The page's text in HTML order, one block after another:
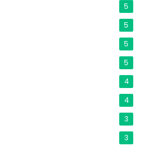
5
5
5
5
4
4
3
3